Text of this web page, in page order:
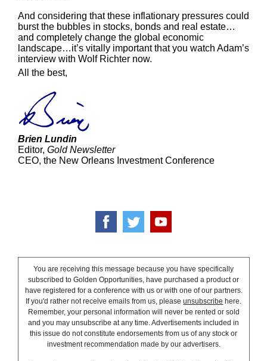
And considering that these inflationary pressures could
burst the bubbles in stocks, bonds and real estate…
and completely change the global economic
landscape…it’s vitally important that you watch Adam’s
interview with Wolf Richter now.
All the best,
Brien Lundin
Editor, Gold Newsletter
CEO, the New Orleans Investment Conference
You are receiving this message because you have specifically
subscribed to Golden Opportunities, have purchased a product or
have registered for a conference with us or with one of our partners.
If you'd rather not receive emails from us, pleaseunsubscribe here.
Remember, your personal information will never be rented or sold
and you may unsubscribe at any time. Advertisements included in
this issue do not constitute endorsements from us of any stock or
investment recommendation made by our advertisers.